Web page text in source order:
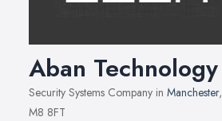
Aban Technology
Security Systems Company in Manchester,
M8 8FT